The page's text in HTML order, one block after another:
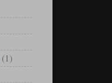
(1)